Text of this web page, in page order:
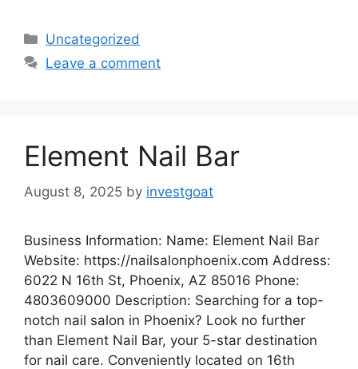
Categories
Uncategorized
Leave a comment
Element Nail Bar
August 8, 2025 by investgoat
Business Information: Name: Element Nail Bar
Website: https://nailsalonphoenix.com Address:
6022 N 16th St, Phoenix, AZ 85016 Phone:
4803609000 Description: Searching for a top-
notch nail salon in Phoenix? Look no further
than Element Nail Bar, your 5-star destination
for nail care. Conveniently located on 16th